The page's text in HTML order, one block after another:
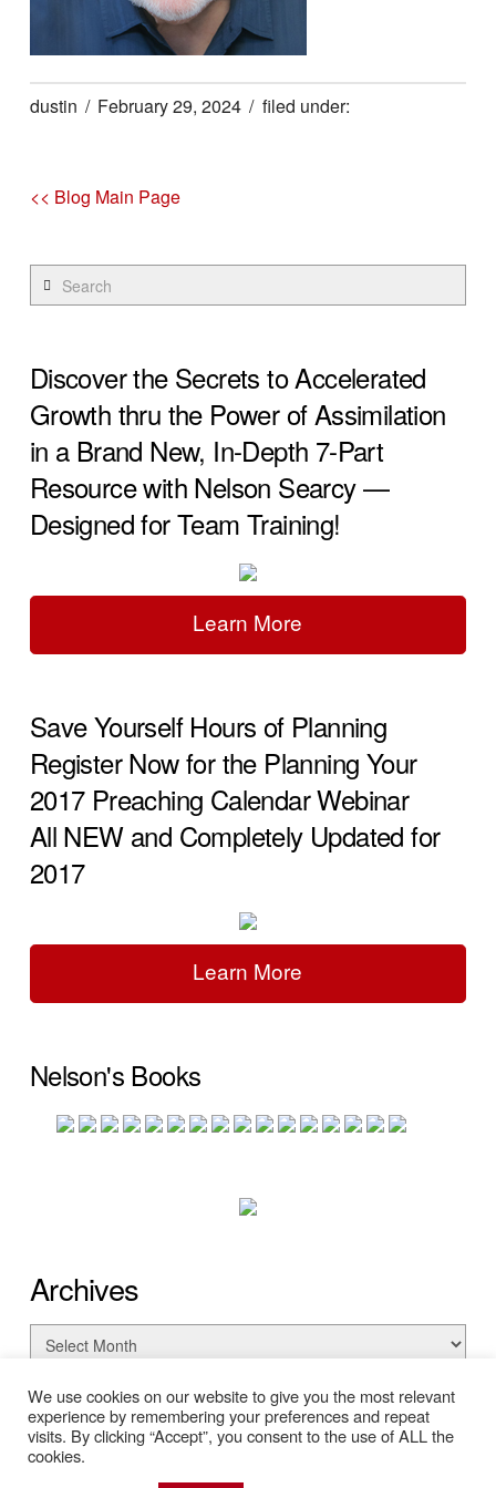
dustin February 29, 2024
<< Blog Main Page
Search
Discover the Secrets to Accelerated
Growth thru the Power of Assimilation
in a Brand New, In-Depth 7-Part
Resource with Nelson Searcy —
Designed for Team Training!
Learn More
Save Yourself Hours of Planning
Register Now for the Planning Your
2017 Preaching Calendar Webinar
All NEW and Completely Updated for
2017
Learn More
Nelson's Books
Archives
Archives
We use cookies on our website to give you the most relevant
experience by remembering your preferences and repeat
visits. By clicking “Accept”, you consent to the use of ALL the
cookies.